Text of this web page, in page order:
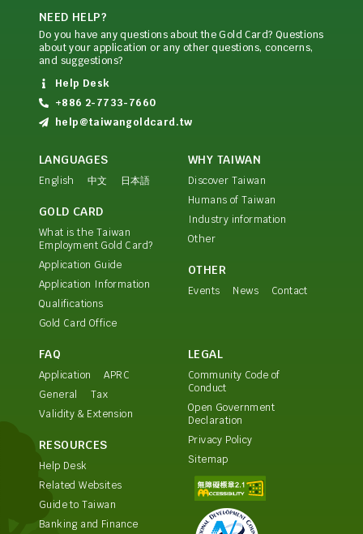
NEED HELP?
Do you have any questions about the Gold Card? Questions
about your application or any other questions, concerns,
and suggestions?
Help Desk
+886 2-7733-7660
help@taiwangoldcard.tw
LANGUAGES
English 中文 日本語
GOLD CARD
What is the Taiwan
Employment Gold Card?
Application Guide
Application Information
Qualifications
Gold Card Office
WHY TAIWAN
Discover Taiwan
Humans of Taiwan
Industry information
Other
OTHER
Events News Contact
FAQ
Application
APRC
General
Tax
Validity & Extension
RESOURCES
Help Desk
Related Websites
Guide to Taiwan
Banking and Finance
LEGAL
Community Code of
Conduct
Open Government
Declaration
Privacy Policy
Sitemap